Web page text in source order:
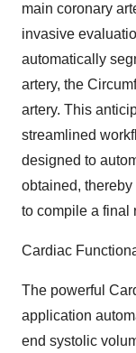
main coronary
invasive
automatically
artery, the
artery. This
streamlined
designed to
obtained,
to compile a final
Cardiac
The powerful
application
end systolic